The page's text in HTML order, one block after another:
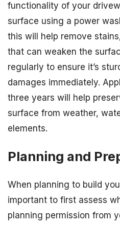
functionality of your
surface using a power
this will help remove
that can weaken the
regularly to ensure it’s
damages immediately.
three years will help
surface from weather,
elements.
Planning and
When planning to build
important to first assess
planning permission from